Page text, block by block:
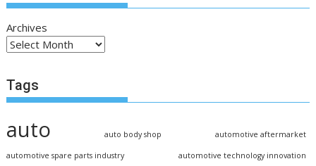
Archives
Tags
auto auto body shop automotive aftermarket
automotive spare parts industry automotive technology innovation